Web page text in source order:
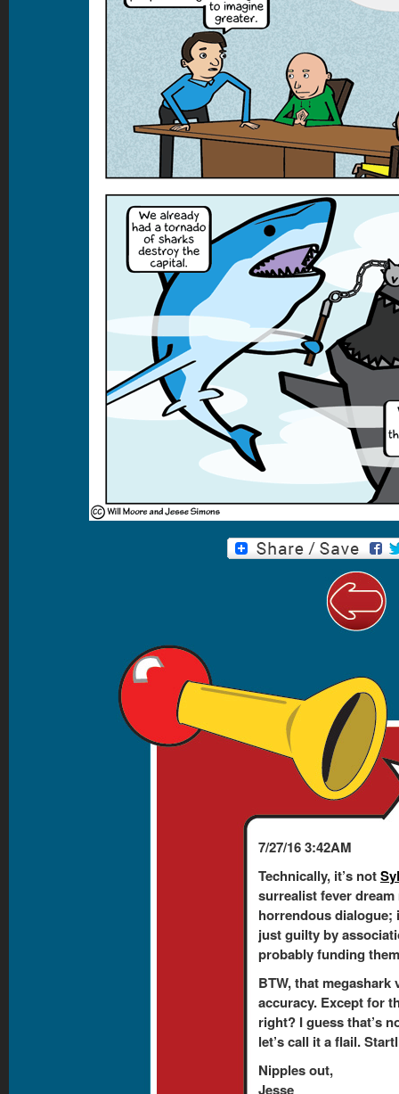
7/27/16 3:42AM
Technically, it’s not
surrealist fever
horrendous
just guilty by
probably funding
BTW, that
accuracy. Except for
right? I guess that’s
let’s call it a flail.
Nipples out,
Jesse